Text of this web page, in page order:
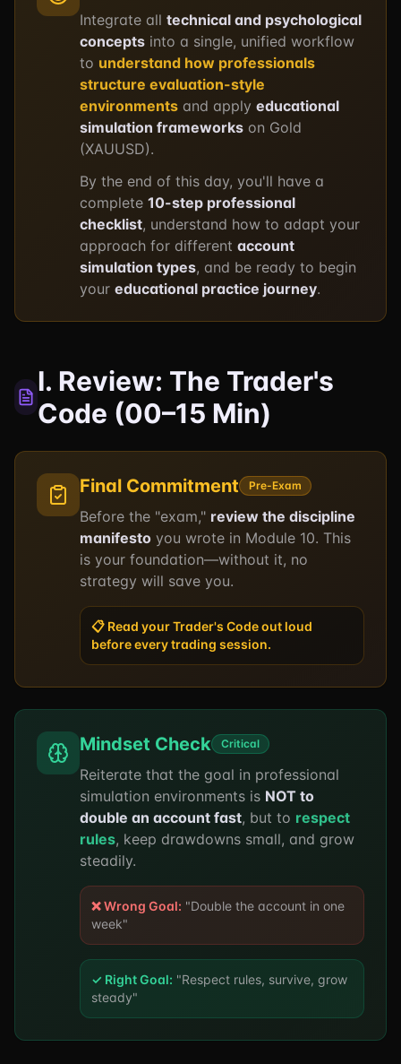
Integrate all technical and psychological
concepts into a single, unified workflow
to understand how professionals
structure evaluation-style
environments and apply educational
simulation frameworks on Gold
(XAUUSD).
By the end of this day, you'll have a
complete 10-step professional
checklist, understand how to adapt your
approach for different account
simulation types, and be ready to begin
your educational practice journey.
I. Review: The Trader's
Code (00–15 Min)
Final Commitment Pre-Exam
Before the "exam," review the discipline
manifesto you wrote in Module 10. This
is your foundation—without it, no
strategy will save you.
📋 Read your Trader's Code out loud
before every trading session.
Mindset Check Critical
Reiterate that the goal in professional
simulation environments is NOT to
double an account fast, but to respect
rules, keep drawdowns small, and grow
steadily.
❌ Wrong Goal: "Double the account in one
week"
✓ Right Goal: "Respect rules, survive, grow
steady"